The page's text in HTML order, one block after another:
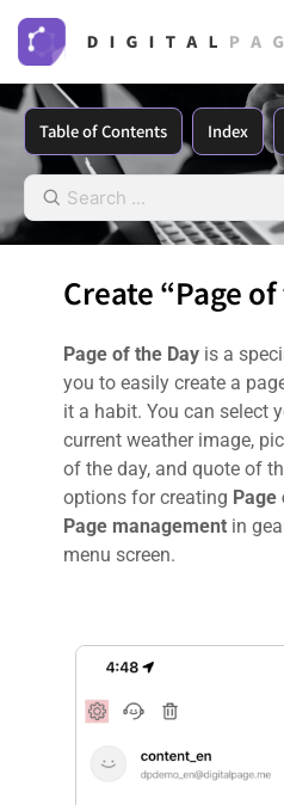
Table of Contents Index
Create “Page
Page of the Day is a
you to easily create a
it a habit. You can select
current weather image,
of the day, and quote of
options for creating Page
Page management in
menu screen.